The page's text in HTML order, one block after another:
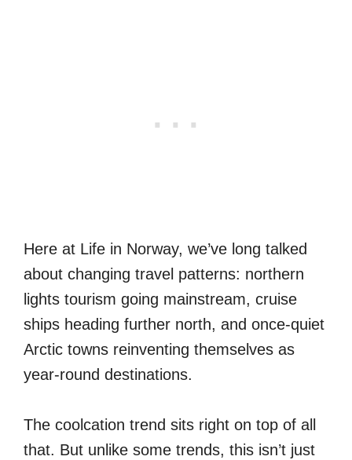
Here at Life in Norway, we’ve long talked
about changing travel patterns: northern
lights tourism going mainstream, cruise
ships heading further north, and once-quiet
Arctic towns reinventing themselves as
year-round destinations.
The coolcation trend sits right on top of all
that. But unlike some trends, this isn’t just